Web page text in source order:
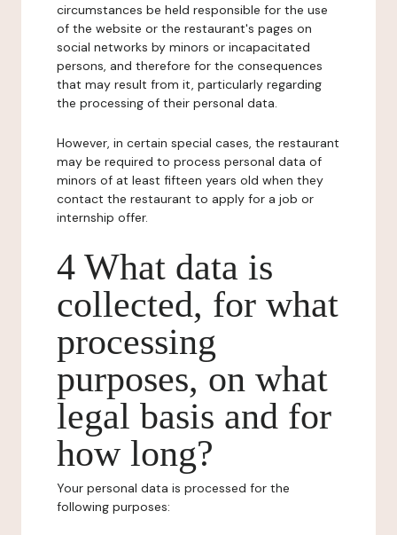
circumstances be held responsible for the use
of the website or the restaurant's pages on
social networks by minors or incapacitated
persons, and therefore for the consequences
that may result from it, particularly regarding
the processing of their personal data.
However, in certain special cases, the restaurant
may be required to process personal data of
minors of at least fifteen years old when they
contact the restaurant to apply for a job or
internship offer.
4 What data is
collected, for what
processing
purposes, on what
legal basis and for
how long?
Your personal data is processed for the
following purposes: